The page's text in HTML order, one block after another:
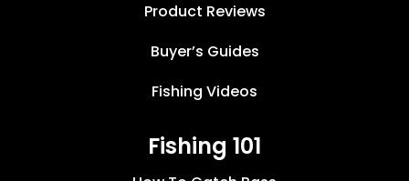
Product Reviews
Buyer’s Guides
Fishing Videos
Fishing 101